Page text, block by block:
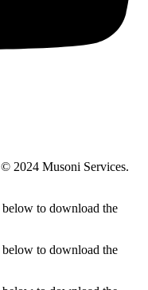
© 2024 Musoni Services.
below to download the
below to download the